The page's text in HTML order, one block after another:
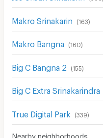
Makro Srinakarin (163)
Makro Bangna (160)
Big C Bangna 2 (155)
Big C Extra Srinakarindra
True Digital Park (339)
Nearby neighborhoods